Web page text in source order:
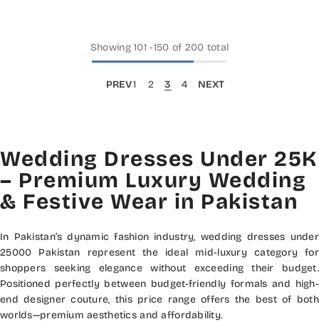
Showing 101 -150 of 200 total
PREV1 2 3 4 NEXT
Wedding Dresses Under 25K
– Premium Luxury Wedding
& Festive Wear in Pakistan
In Pakistan’s dynamic fashion industry, wedding dresses under
25000 Pakistan represent the ideal mid-luxury category for
shoppers seeking elegance without exceeding their budget.
Positioned perfectly between budget-friendly formals and high-
end designer couture, this price range offers the best of both
worlds—premium aesthetics and affordability.